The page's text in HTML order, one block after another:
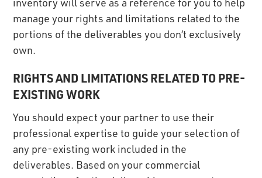
manage your rights and limitations related to the
portions of the deliverables you don’t exclusively
own.
RIGHTS AND LIMITATIONS RELATED TO PRE-
EXISTING WORK
You should expect your partner to use their
professional expertise to guide your selection of
any pre-existing work included in the
deliverables. Based on your commercial